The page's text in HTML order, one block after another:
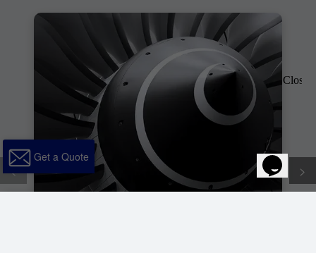
< >
Get a Quote